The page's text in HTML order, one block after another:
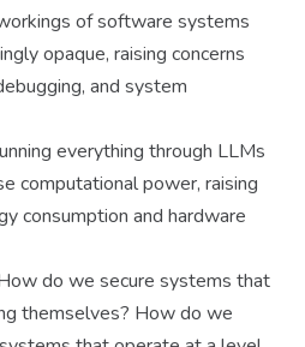
of software systems
opaque, raising concerns
and system
everything through LLMs
computational power, raising
consumption and hardware
do we secure systems that
themselves? How do we